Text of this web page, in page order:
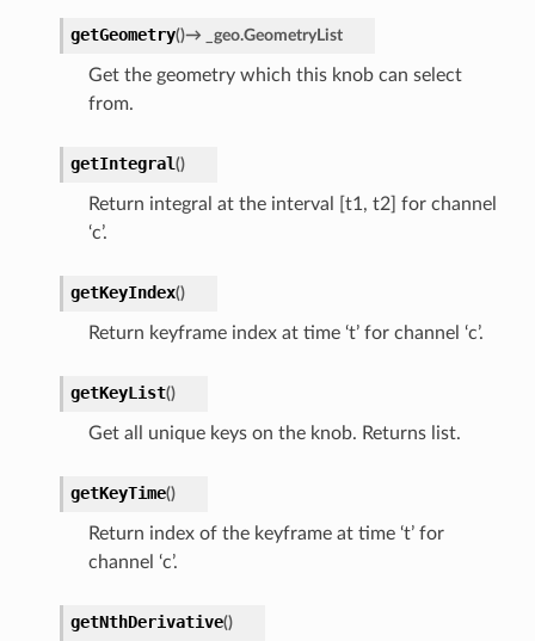
getGeometry()→ _geo.GeometryList
Get the geometry which this knob can select
from.
getIntegral()
Return integral at the interval [t1, t2] for channel
‘c’.
getKeyIndex()
Return keyframe index at time ‘t’ for channel ‘c’.
getKeyList()
Get all unique keys on the knob. Returns list.
getKeyTime()
Return index of the keyframe at time ‘t’ for
channel ‘c’.
getNthDerivative()